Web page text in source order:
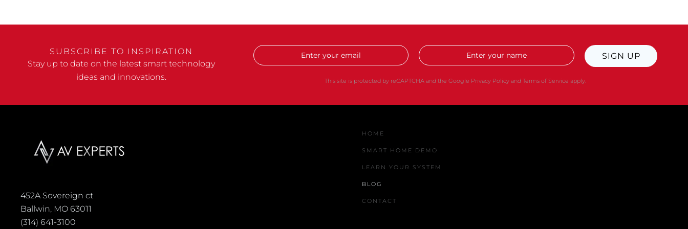
SUBSCRIBE TO INSPIRATION
Stay up to date on the latest smart technology
ideas and innovations.
SIGN UP
This site is protected by reCAPTCHA and the Google Privacy Policyand Terms of Service apply.
452A Sovereign ct
Ballwin, MO 63011
(314) 641-3100
HOME
SMART HOME DEMO
LEARN YOUR SYSTEM
BLOG
CONTACT